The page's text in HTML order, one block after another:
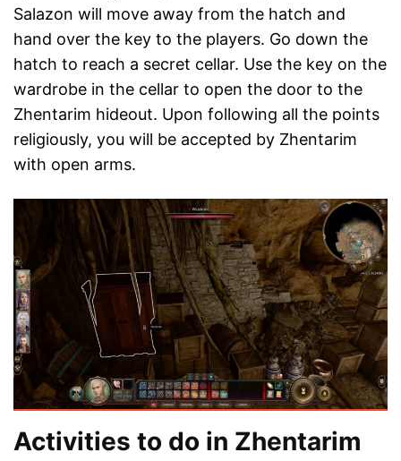
Salazon will move away from the hatch and
hand over the key to the players. Go down the
hatch to reach a secret cellar. Use the key on the
wardrobe in the cellar to open the door to the
Zhentarim hideout. Upon following all the points
religiously, you will be accepted by Zhentarim
with open arms.
Activities to do in Zhentarim